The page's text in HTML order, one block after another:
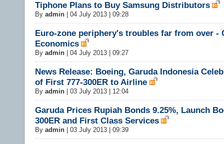
Tiphone Plans to Buy Samsung Distributors
By admin 04 July 2013 | 09:28
Euro-zone periphery's troubles far from over -
Economics
By admin 04 July 2013 | 09:27
News Release: Boeing, Garuda Indonesia
of First 777-300ER to Airline
By admin 03 July 2013 | 12:04
Garuda Prices Rupiah Bonds 9.25%, Launch
300ER and First Class Services
By admin 03 July 2013 | 09:39